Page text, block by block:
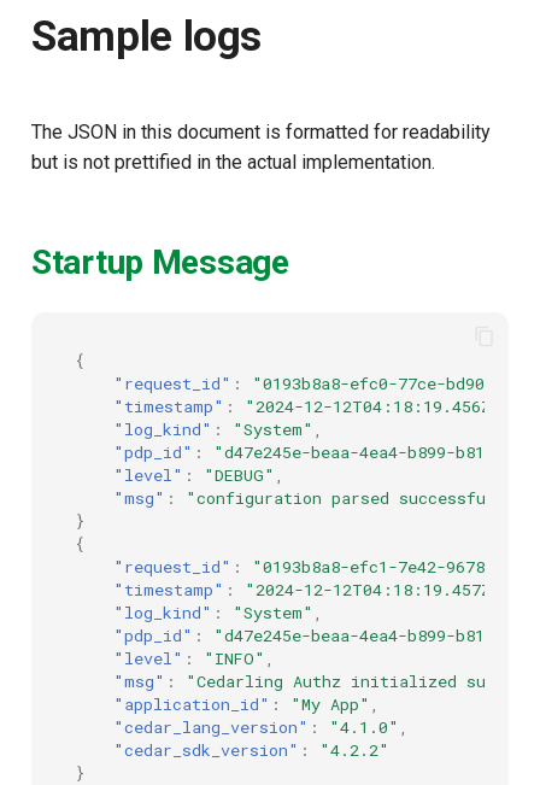
Sample logs
The JSON in this document is formatted for readability
but is not prettified in the actual implementation.
Startup Message
{
"request_id" :
"0193b8a8-efc0-77ce-bd90-
"timestamp" : "2024-12-12T04:18:19.456Z"
"log_kind" : "System"
"pdp_id" :
"d47e245e-beaa-4ea4-b899-
"level" : "DEBUG"
"msg" :
"configuration parsed successfully"
}
{
"request_id" :
"0193b8a8-efc1-7e42-9678-
"timestamp" : "2024-12-12T04:18:19.457Z"
"log_kind" : "System"
"pdp_id" :
"d47e245e-beaa-4ea4-b899-
"level" : "INFO"
"msg" :
"Cedarling Authz initialized
"application_id" : "My App"
"cedar_lang_version" : "4.1.0"
"cedar_sdk_version" :
"4.2.2"
}